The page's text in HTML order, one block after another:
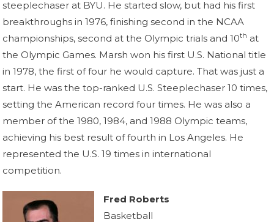
steeplechaser at BYU. He started slow, but had his first
breakthroughs in 1976, finishing second in the NCAA
championships, second at the Olympic trials and 10th at
the Olympic Games. Marsh won his first U.S. National title
in 1978, the first of four he would capture. That was just a
start. He was the top-ranked U.S. Steeplechaser 10 times,
setting the American record four times. He was also a
member of the 1980, 1984, and 1988 Olympic teams,
achieving his best result of fourth in Los Angeles. He
represented the U.S. 19 times in international
competition.
Fred Roberts
Basketball